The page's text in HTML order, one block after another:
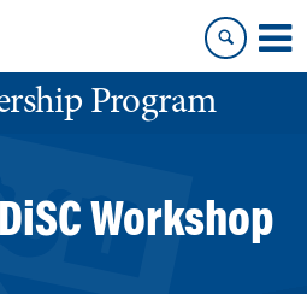
Program
Workshop